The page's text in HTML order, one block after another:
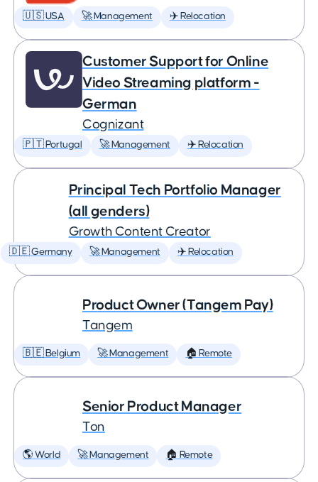
🇺🇸 USA 🚀 Management ✈️ Relocation
Customer Support for Online
Video Streaming platform -
German
Cognizant
🇵🇹 Portugal 🚀 Management ✈️ Relocation
Principal Tech Portfolio Manager
(all genders)
Growth Content Creator
🇩🇪 Germany 🚀 Management ✈️ Relocation
Product Owner (Tangem Pay)
Tangem
🇧🇪 Belgium 🚀 Management 🏠 Remote
Senior Product Manager
Ton
🌎 World 🚀 Management 🏠 Remote